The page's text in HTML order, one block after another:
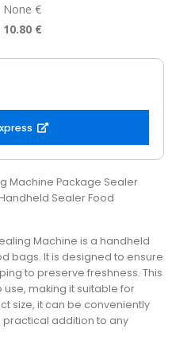
None €
10.80 €
Machine Package Sealer
Sealer Food
Machine is a handheld
bags. It is designed to ensure
to preserve freshness. This
making it suitable for
size, it can be conveniently
practical addition to any